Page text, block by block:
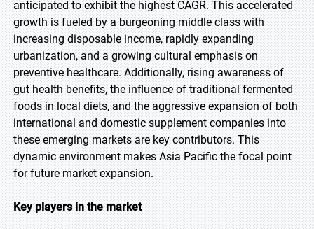
anticipated to exhibit the highest CAGR. This accelerated
growth is fueled by a burgeoning middle class with
increasing disposable income, rapidly expanding
urbanization, and a growing cultural emphasis on
preventive healthcare. Additionally, rising awareness of
gut health benefits, the influence of traditional fermented
foods in local diets, and the aggressive expansion of both
international and domestic supplement companies into
these emerging markets are key contributors. This
dynamic environment makes Asia Pacific the focal point
for future market expansion.
Key players in the market